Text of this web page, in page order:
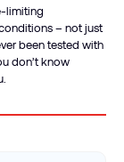
limiting
– not just
been tested with
don’t know